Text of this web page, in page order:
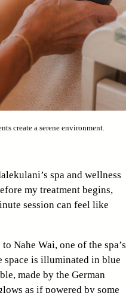
create a serene environment.
spa and wellness
my treatment begins,
session can feel like
Nahe Wai, one of the spa’s
space is illuminated in blue
made by the German
as if powered by some